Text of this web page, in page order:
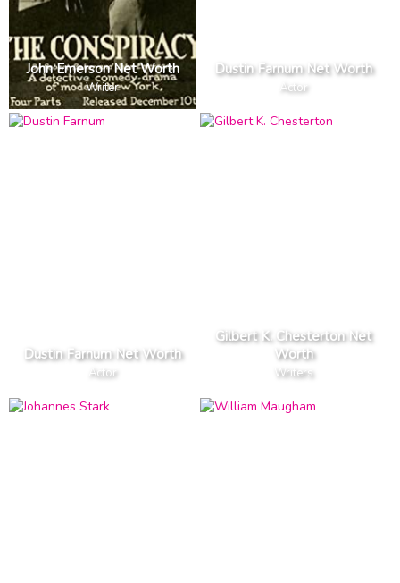
John Emerson Net Worth
Writer
Dustin Farnum Net Worth
Actor
Dustin Farnum Net Worth
Actor
Gilbert K. Chesterton Net
Worth
Writers